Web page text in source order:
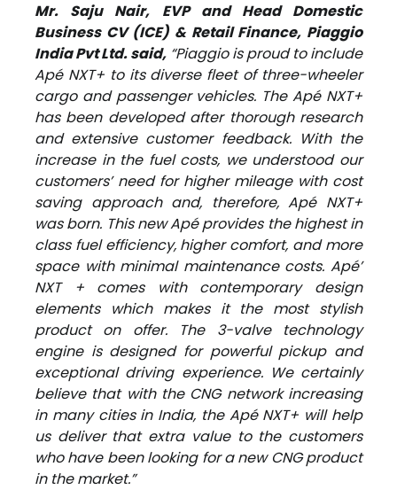
Mr. Saju Nair, EVP and Head Domestic
Business CV (ICE) & Retail Finance, Piaggio
India Pvt Ltd. said, “Piaggio is proud to include
Apé NXT+ to its diverse fleet of three-wheeler
cargo and passenger vehicles. The Apé NXT+
has been developed after thorough research
and extensive customer feedback. With the
increase in the fuel costs, we understood our
customers’ need for higher mileage with cost
saving approach and, therefore, Apé NXT+
was born. This new Apé provides the highest in
class fuel efficiency, higher comfort, and more
space with minimal maintenance costs. Apé’
NXT + comes with contemporary design
elements which makes it the most stylish
product on offer. The 3-valve technology
engine is designed for powerful pickup and
exceptional driving experience. We certainly
believe that with the CNG network increasing
in many cities in India, the Apé NXT+ will help
us deliver that extra value to the customers
who have been looking for a new CNG product
in the market.”